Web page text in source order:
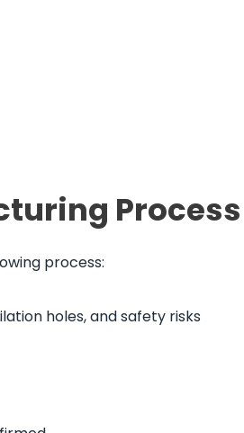
Process
process:
holes, and safety risks